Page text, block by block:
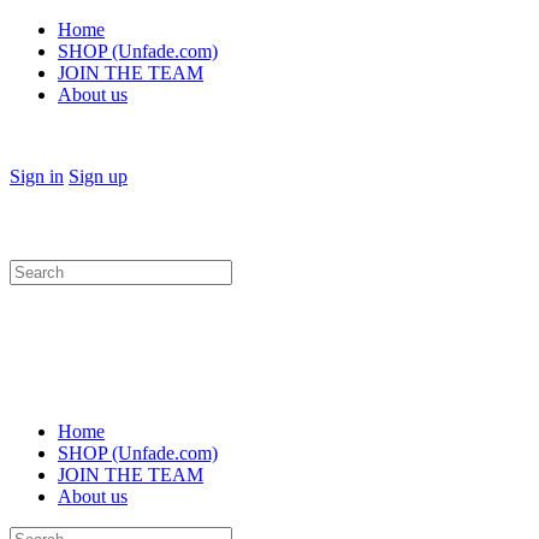
Home
SHOP (Unfade.com)
JOIN THE TEAM
About us
Sign in Sign up
Search
for:
Home
SHOP (Unfade.com)
JOIN THE TEAM
About us